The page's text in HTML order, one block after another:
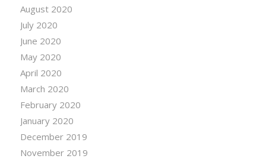
August 2020
July 2020
June 2020
May 2020
April 2020
March 2020
February 2020
January 2020
December 2019
November 2019